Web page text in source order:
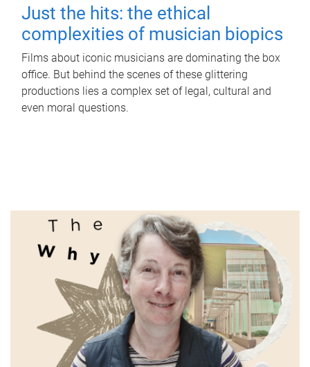
Just the hits: the ethical
complexities of musician biopics
Films about iconic musicians are dominating the box
office. But behind the scenes of these glittering
productions lies a complex set of legal, cultural and
even moral questions.